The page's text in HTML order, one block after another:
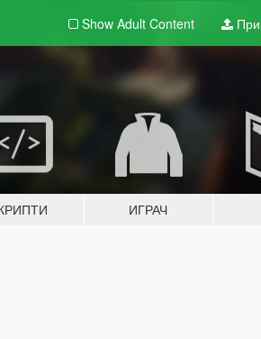
Show Adult Content
ИГРАЧ